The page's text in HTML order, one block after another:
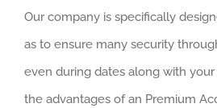
Our company is specifically
as to ensure many security
even during dates along with your
the advantages of an Premium